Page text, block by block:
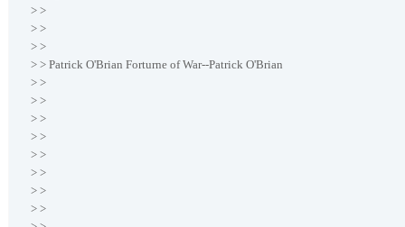
> >
> >
> >
> > Patrick O'Brian Forturne of War--Patrick O'Brian
> >
> >
> >
> >
> >
> >
> >
> >